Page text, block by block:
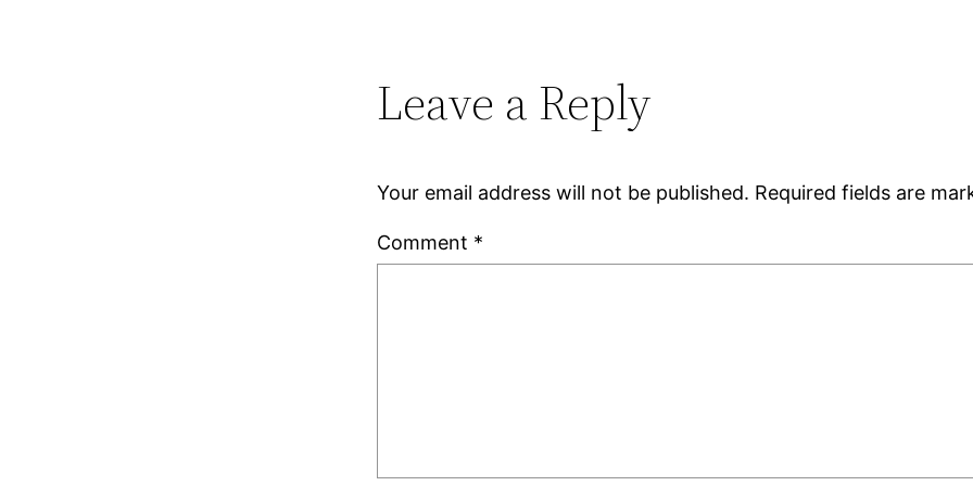
Leave a Reply
Your email address will not be published. Required fields are
Comment *